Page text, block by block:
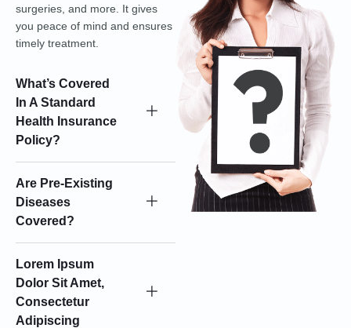
surgeries, and more. It gives
you peace of mind and ensures
timely treatment.
What’s Covered
In A Standard
Health Insurance
Policy?
Are Pre-Existing
Diseases
Covered?
Lorem Ipsum
Dolor Sit Amet,
Consectetur
Adipiscing